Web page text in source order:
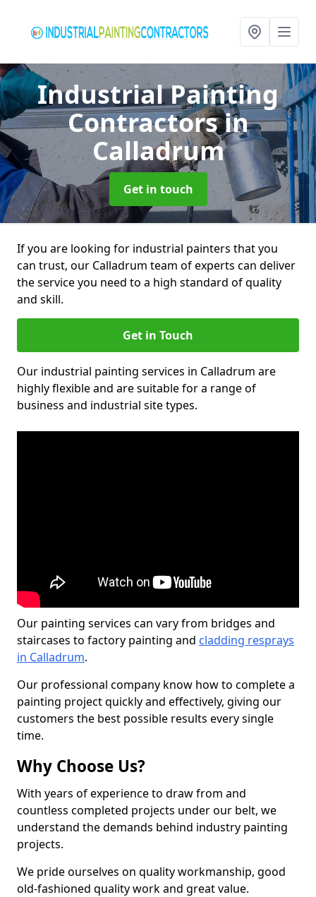
Industrial Painting
Contractorsin
Calladrum
Get in touch
If you are looking for industrial painters that you
can trust, our Calladrum team of experts can deliver
the service you need to a high standard of quality
and skill.
Get in Touch
Our industrial painting services in Calladrum are
highly flexible and are suitable for a range of
business and industrial site types.
Our painting services can vary from bridges and
staircases to factory painting and cladding resprays
in Calladrum.
Our professional company know how to complete a
painting project quickly and effectively, giving our
customers the best possible results every single
time.
Why Choose Us?
With years of experience to draw from and
countless completed projects under our belt, we
understand the demands behind industry painting
projects.
We pride ourselves on quality workmanship, good
old-fashioned quality work and great value.